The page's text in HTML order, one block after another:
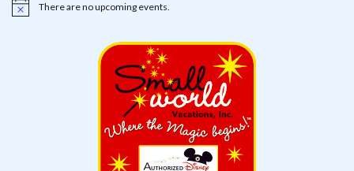
Notice There are no upcoming events.